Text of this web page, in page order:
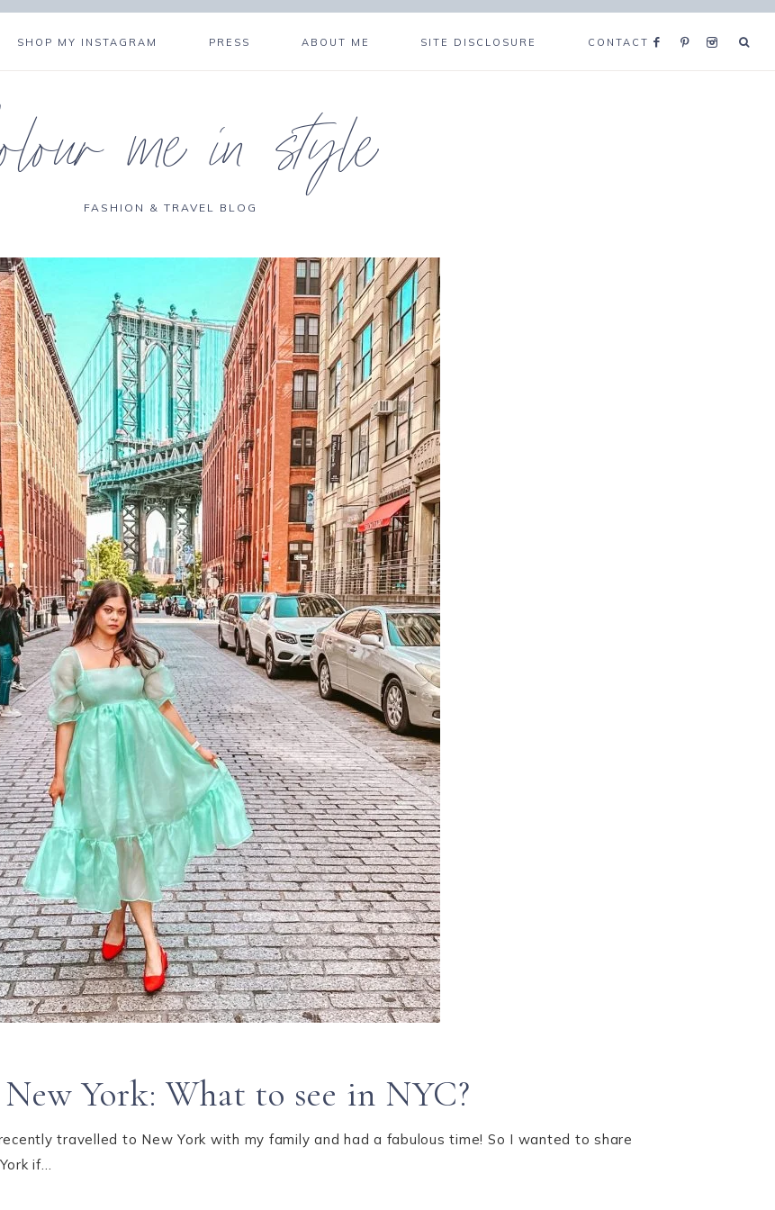
SHOP MY INSTAGRAM PRESS ABOUT ME SITE DISCLOSURE CONTACT
me in style
FASHION & TRAVEL BLOG
York: What to see in NYC?
travelled to New York with my family and had a fabulous time! So I wanted to share
if…